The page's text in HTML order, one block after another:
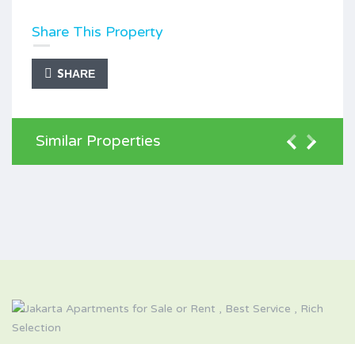
Share This Property
SHARE
Similar Properties